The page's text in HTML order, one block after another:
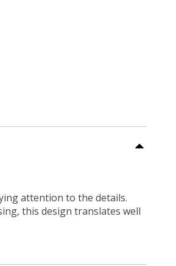
attention to the details.
this design translates well